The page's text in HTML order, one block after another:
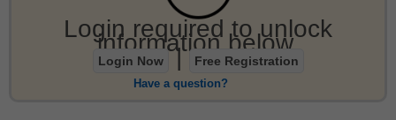
Login required to unlock
information below.
Login Now | Free Registration
Have a question?